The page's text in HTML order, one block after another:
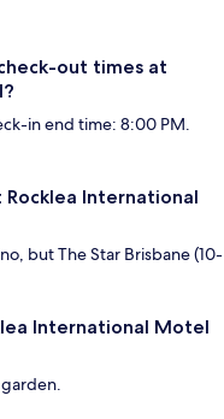
out times at
in end time: 8:00 PM.
International
but The Star Brisbane (10-
International Motel